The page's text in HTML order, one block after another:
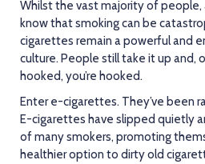
Whilst the vast majority of people,
know that smoking can be
cigarettes remain a powerful and
culture. People still take it up and,
hooked, you’re hooked.
Enter e-cigarettes. They’ve been
E-cigarettes have slipped quietly
of many smokers, promoting
healthier option to dirty old